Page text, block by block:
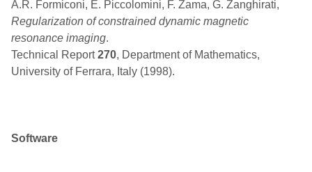
A.R. Formiconi, E. Piccolomini, F. Zama, G. Zanghirati,
Regularization of constrained dynamic magnetic
resonance imaging.
Technical Report270, Department of Mathematics,
University of Ferrara, Italy (1998).
Software